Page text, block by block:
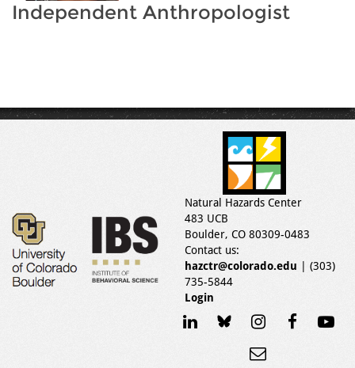
Independent Anthropologist
Natural Hazards Center
483 UCB
Boulder, CO 80309-0483
Contact us:
hazctr@colorado.edu | (303)
735-5844
Login